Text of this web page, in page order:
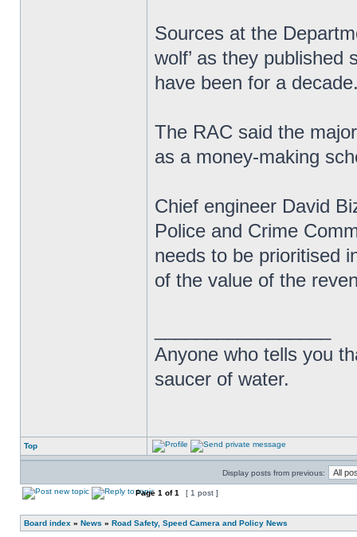
Sources at the
wolf’ as they
have been for a
The RAC said the
as a money-making
Chief engineer David
Police and Crime
needs to be prioritised
of the value of the
Anyone who tells you
saucer of water.
Top
Display posts from previous:
Page 1 of1 [ 1 post ]
Board index » News » Road Safety, Speed Camera and Policy News